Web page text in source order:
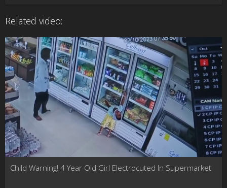
Related video:
Child Warning! 4 Year Old Girl Electrocuted In Supermarket